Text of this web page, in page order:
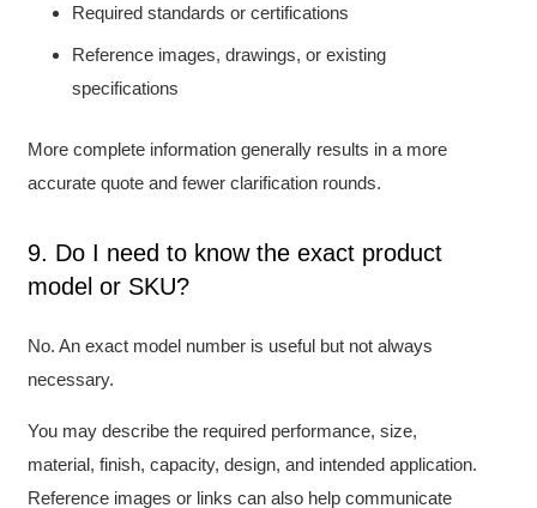
Required standards or certifications
Reference images, drawings, or existing
specifications
More complete information generally results in a more
accurate quote and fewer clarification rounds.
9. Do I need to know the exact product
model or SKU?
No. An exact model number is useful but not always
necessary.
You may describe the required performance, size,
material, finish, capacity, design, and intended application.
Reference images or links can also help communicate